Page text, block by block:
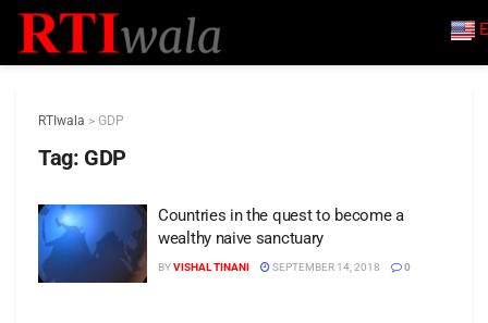
RTIwala > GDP
Tag: GDP
Countries in the quest to become a
wealthy naive sanctuary
BYVISHAL TINANI SEPTEMBER 14, 2018 0